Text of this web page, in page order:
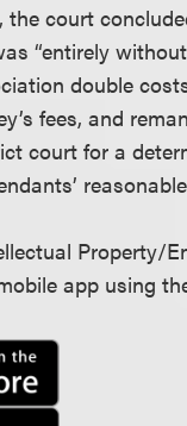
the court
“entirely
double
fees, and
court for a
Property/
app using